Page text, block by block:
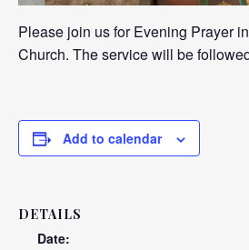
Please join us for Evening Prayer
Church. The service will be
Add to calendar
DETAILS
Date: